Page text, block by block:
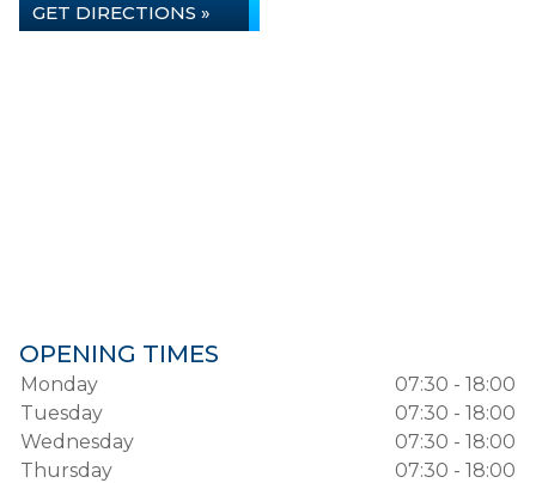
GET DIRECTIONS »
OPENING TIMES
Monday
07:30 - 18:00
Tuesday
07:30 - 18:00
Wednesday
07:30 - 18:00
Thursday
07:30 - 18:00